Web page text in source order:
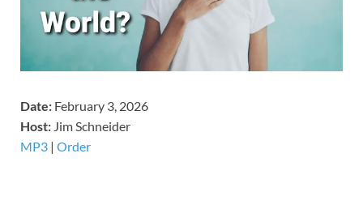
Date: February 3, 2026
Host: Jim Schneider
MP3 | Order